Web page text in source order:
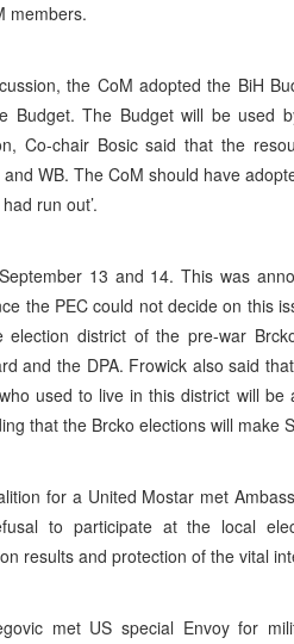
members.
the CoM adopted the BiH
Budget. The Budget will be used
Co-chair Bosic said that the
WB. The CoM should have
run out’.
13 and 14. This was
the PEC could not decide on this
district of the pre-war
and the DPA. Frowick also said
used to live in this district will
that the Brcko elections will make
for a United Mostar met
to participate at the local
results and protection of the vital
met US special Envoy for